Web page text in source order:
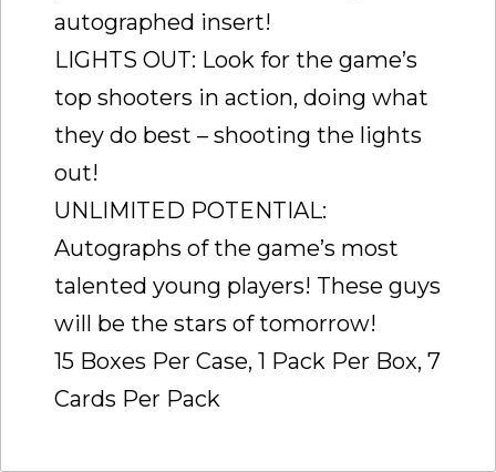
autographed insert!
LIGHTS OUT: Look for the game’s
top shooters in action, doing what
they do best – shooting the lights
out!
UNLIMITED POTENTIAL:
Autographs of the game’s most
talented young players! These guys
will be the stars of tomorrow!
15 Boxes Per Case, 1 Pack Per Box, 7
Cards Per Pack